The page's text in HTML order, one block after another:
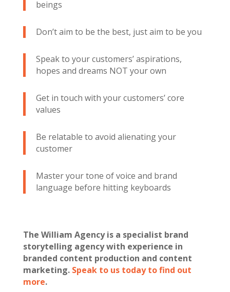
beings
Don’t aim to be the best, just aim to be you
Speak to your customers’ aspirations,
hopes and dreams NOT your own
Get in touch with your customers’ core
values
Be relatable to avoid alienating your
customer
Master your tone of voice and brand
language before hitting keyboards
The William Agency is a specialist brand
storytelling agency with experience in
branded content production and content
marketing. Speak to us today to find out
more.